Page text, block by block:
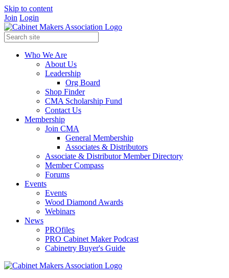
Skip to content
Join Login
Who We Are
About Us
Leadership
Org Board
Shop Finder
CMA Scholarship Fund
Contact Us
Membership
Join CMA
General Membership
Associates & Distributors
Associate & Distributor Member Directory
Member Compass
Forums
Events
Events
Wood Diamond Awards
Webinars
News
PROfiles
PRO Cabinet Maker Podcast
Cabinetry Buyer's Guide